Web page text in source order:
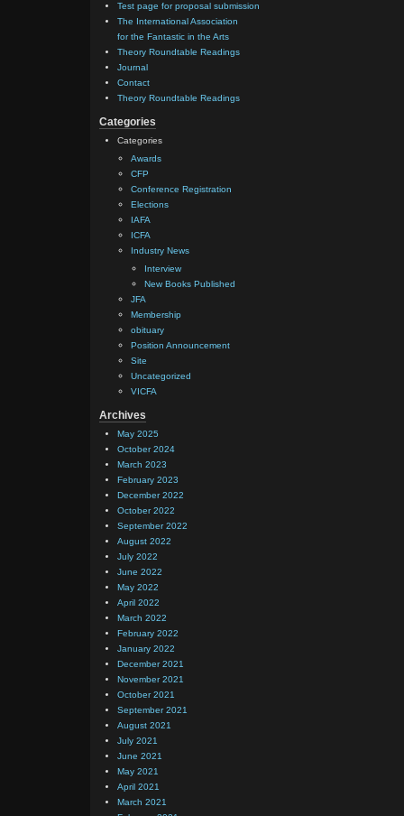
Test page for proposal submission
The International Association
for the Fantastic in the Arts
Theory Roundtable Readings
Journal
Contact
Theory Roundtable Readings
Categories
Categories
Awards
CFP
Conference Registration
Elections
IAFA
ICFA
Industry News
Interview
New Books Published
JFA
Membership
obituary
Position Announcement
Site
Uncategorized
VICFA
Archives
May 2025
October 2024
March 2023
February 2023
December 2022
October 2022
September 2022
August 2022
July 2022
June 2022
May 2022
April 2022
March 2022
February 2022
January 2022
December 2021
November 2021
October 2021
September 2021
August 2021
July 2021
June 2021
May 2021
April 2021
March 2021